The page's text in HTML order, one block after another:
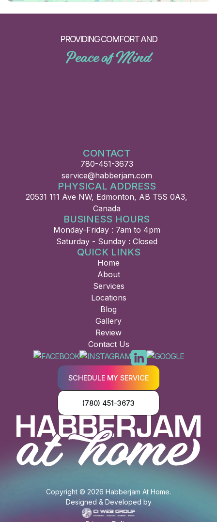
PROVIDING COMFORT AND
Peace of Mind
CONTACT
780-451-3673
service@habberjam.com
PHYSICAL ADDRESS
20531 111 Ave NW, Edmonton, AB T5S 0A3,
Canada
BUSINESS HOURS
Monday-Friday : 7am to 4pm
Saturday - Sunday : Closed
QUICK LINKS
Home
About
Services
Locations
Blog
Gallery
Review
Contact Us
SCHEDULE MY SERVICE
(780) 451-3673
Copyright © 2026 Habberjam At Home.
Designed & Developed by